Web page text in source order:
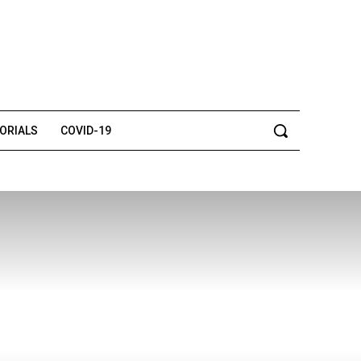
COVID-19